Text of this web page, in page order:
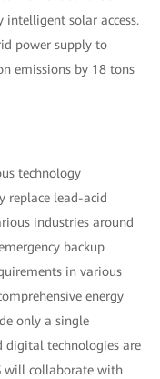
intelligent solar access.
power supply to
emissions by 18 tons
technology
replace lead-acid
industries around
backup
in various
energy
only a single
digital technologies are
will collaborate with